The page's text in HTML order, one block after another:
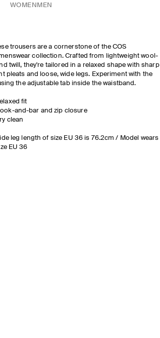
WOMEN MEN
trousers are a cornerstone of the COS
collection. Crafted from lightweight wool-
twill, they're tailored in a relaxed shape with sharp
pleats and loose, wide legs. Experiment with the
the adjustable tab inside the waistband.
fit
and-bar and zip closure
clean
leg length of size EU 36 is 76.2cm / Model wears
EU 36